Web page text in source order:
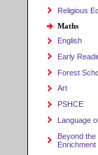
Religious
Maths
English
Early
Forest
Art
PSHCE
Language
Beyond
Enrichment